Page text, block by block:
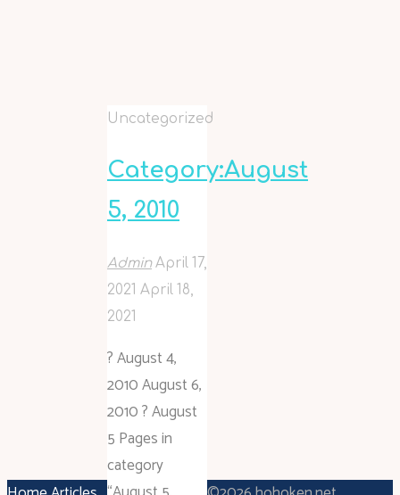
Uncategorized
Category:August
5, 2010
Admin April 17,
2021 April 18,
2021
? August 4,
2010 August 6,
2010 ? August
5 Pages in
category